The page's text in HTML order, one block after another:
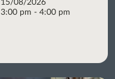
15/08/2026
3:00 pm - 4:00 pm